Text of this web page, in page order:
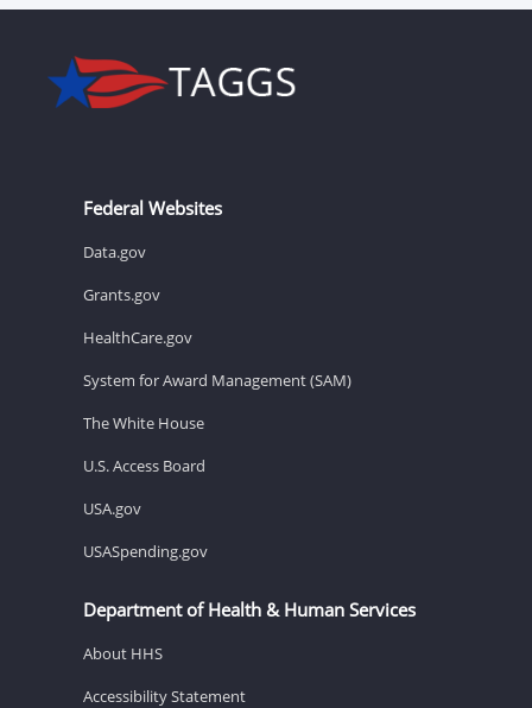
Federal Websites
Data.gov
Grants.gov
HealthCare.gov
System for Award Management (SAM)
The White House
U.S. Access Board
USA.gov
USASpending.gov
Department of Health & Human Services
About HHS
Accessibility Statement